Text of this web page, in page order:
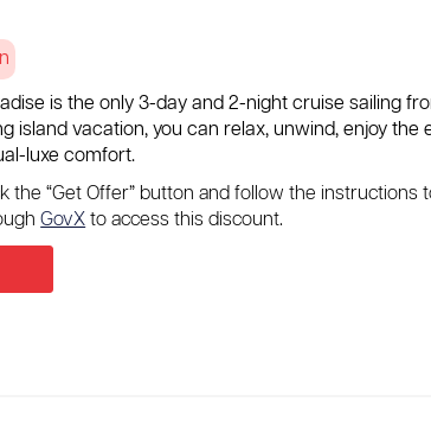
is the only 3-day and 2-night cruise sailing
island vacation, you can relax, unwind, enjoy
luxe comfort.
the “Get Offer” button and follow the instructions
GovX to access this discount.